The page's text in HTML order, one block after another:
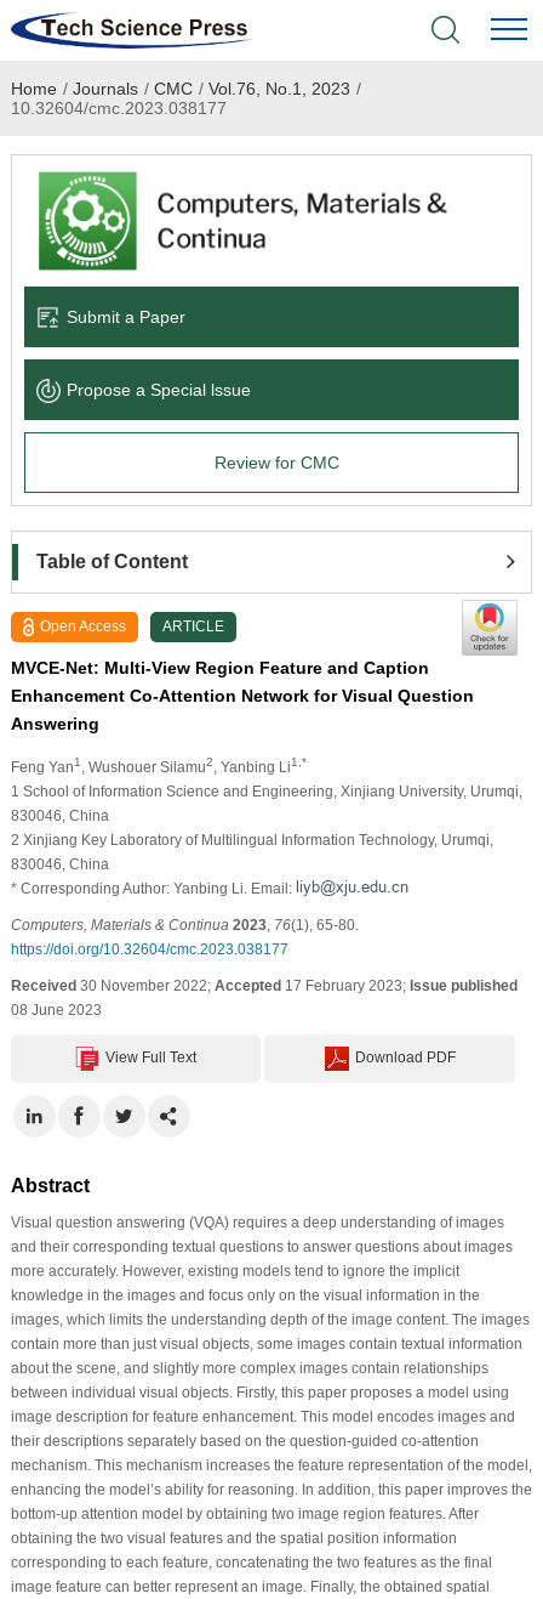
Home
Academic Journals
Books & Monographs
Language Service
News & Announcements
Home / Journals / CMC / Vol.76, No.1, 2023 /
10.32604/cmc.2023.038177
Submit a Paper
Propose a Special lssue
Review for CMC
Table of Content
Open Access ARTICLE
MVCE-Net: Multi-View Region Feature and Caption
Enhancement Co-Attention Network for Visual Question
Answering
Feng Yan1 , Wushouer Silamu2 , Yanbing Li1,*
1 School of Information Science and Engineering, Xinjiang University, Urumqi,
830046, China
2 Xinjiang Key Laboratory of Multilingual Information Technology, Urumqi,
830046, China
* Corresponding Author: Yanbing Li. Email:
Computers, Materials & Continua 2023, 76(1), 65-80.
https://doi.org/10.32604/cmc.2023.038177
Received30 November 2022; Accepted17 February 2023; Issue published
08 June 2023
View Full Text Download PDF
Abstract
Visual question answering (VQA) requires a deep understanding of images
and their corresponding textual questions to answer questions about images
more accurately. However, existing models tend to ignore the implicit
knowledge in the images and focus only on the visual information in the
images, which limits the understanding depth of the image content. The images
contain more than just visual objects, some images contain textual information
about the scene, and slightly more complex images contain relationships
between individual visual objects. Firstly, this paper proposes a model using
image description for feature enhancement. This model encodes images and
their descriptions separately based on the question-guided co-attention
mechanism. This mechanism increases the feature representation of the model,
enhancing the model’s ability for reasoning. In addition, this paper improves the
bottom-up attention model by obtaining two image region features. After
obtaining the two visual features and the spatial position information
corresponding to each feature, concatenating the two features as the final
image feature can better represent an image. Finally, the obtained spatial